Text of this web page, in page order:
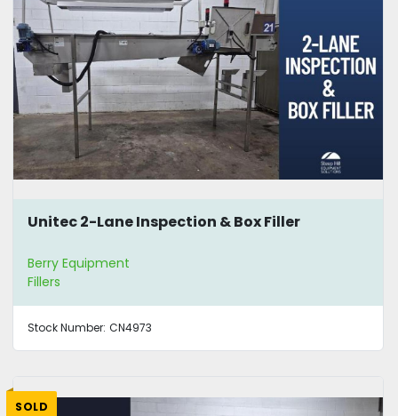
Unitec 2-Lane Inspection & Box Filler
Berry Equipment
Fillers
Stock Number: CN4973
SOLD